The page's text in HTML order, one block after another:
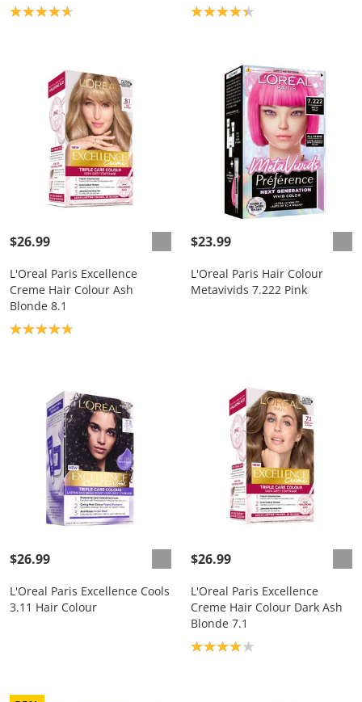
Product rating: 4.7 Product rating: 4.3
$26.99
L'Oreal Paris Excellence
Creme Hair Colour Ash
Blonde 8.1
Product rating: 4.8
$23.99
L'Oreal Paris Hair Colour
Metavivids 7.222 Pink
$26.99
L'Oreal Paris Excellence Cools
3.11 Hair Colour
$26.99
L'Oreal Paris Excellence
Creme Hair Colour Dark Ash
Blonde 7.1
Product rating: 4.0